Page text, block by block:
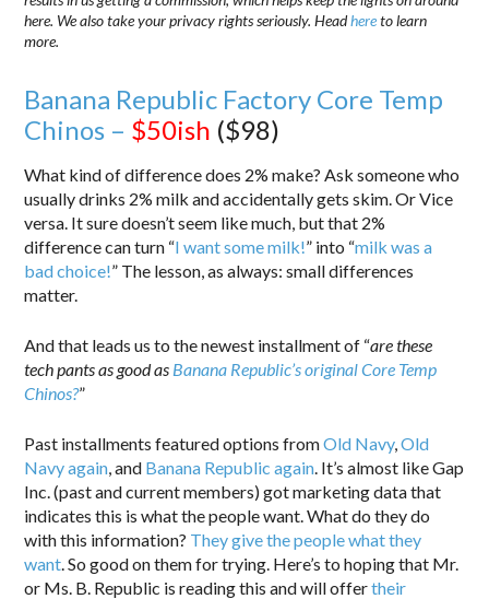
here. We also take your privacy rights seriously. Headhereto learn
more.
Banana Republic Factory Core Temp
Chinos – $50ish ($98)
What kind of difference does 2% make? Ask someone who
usually drinks 2% milk and accidentally gets skim. Or Vice
versa. It sure doesn’t seem like much, but that 2%
difference can turn “I want some milk!” into “milk was a
bad choice!” The lesson, as always: small differences
matter.
And that leads us to the newest installment of “are these
tech pants as good as Banana Republic’s original Core Temp
Chinos?”
Past installments featured options fromOld Navy,Old
Navy again , and Banana Republic again . It’s almost like Gap
Inc. (past and current members) got marketing data that
indicates this is what the people want. What do they do
with this information? They give the people what they
want . So good on them for trying. Here’s to hoping that Mr.
or Ms. B. Republic is reading this and will offertheir